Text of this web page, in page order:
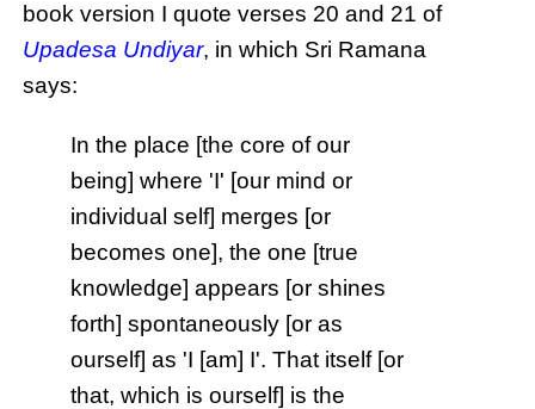
book version I quote verses 20 and 21 of
Upadesa Undiyar, in which Sri Ramana
says:
In the place [the core of our
being] where 'I' [our mind or
individual self] merges [or
becomes one], the one [true
knowledge] appears [or shines
forth] spontaneously [or as
ourself] as 'I [am] I'. That itself [or
that, which is ourself] is the